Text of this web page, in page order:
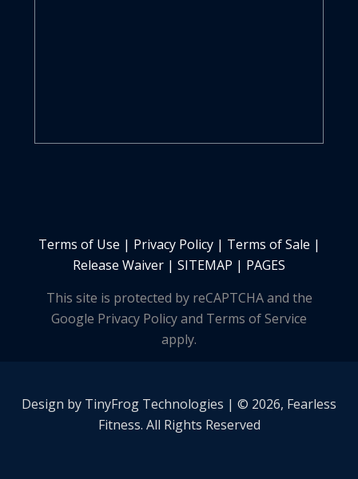
Terms of Use | Privacy Policy| Terms of Sale |
Release Waiver | SITEMAP | PAGES
This site is protected by reCAPTCHA and the
Google Privacy Policy and Terms of Service
apply.
Design by TinyFrog Technologies | © 2026, Fearless
Fitness. All Rights Reserved